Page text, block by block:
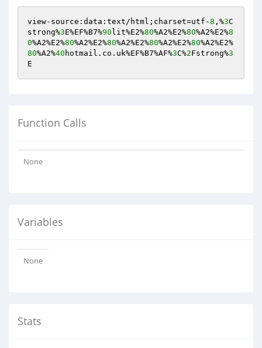
view-source:data:text/html;charset=utf-8 ,%3C
strong%3E%EF%B7%90 lit%E2%80%A2%E2%80%A2%E2%8
0%A2%E2%80%A2%E2%80%A2%E2%80%A2%E2%80%A2%E2%
80%A2%40 hotmail.co.uk%EF%B7%AF%3C%2Fstrong%3
E
Function Calls
None
Variables
None
Stats